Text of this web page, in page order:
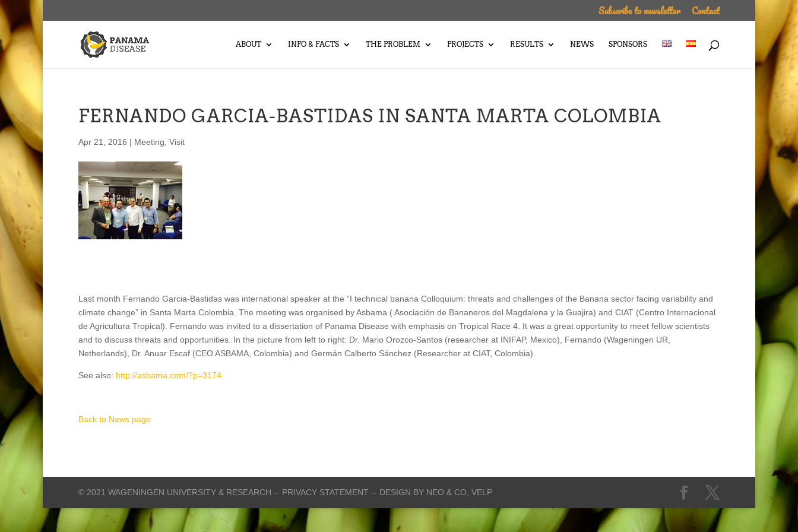
Subscribe to newsletter Contact
ABOUT INFO & FACTS THE PROBLEM PROJECTS RESULTS NEWS SPONSORS
FERNANDO GARCIA-BASTIDAS IN SANTA MARTA COLOMBIA
Apr 21, 2016 | Meeting Visit
Last month Fernando Garcia-Bastidas was international speaker at the “I technical banana Colloquium: threats and challenges of the Banana sector facing variability and
climate change” in Santa Marta Colombia. The meeting was organised by Asbama ( Asociación de Bananeros del Magdalena y la Guajira) and CIAT (Centro Internacional
de Agricultura Tropical). Fernando was invited to a dissertation of Panama Disease with emphasis on Tropical Race 4. It was a great opportunity to meet fellow scientists
and to discuss threats and opportunities. In the picture from left to right: Dr. Mario Orozco-Santos (researcher at INIFAP, Mexico), Fernando (Wageningen UR,
Netherlands), Dr. Anuar Escaf (CEO ASBAMA, Colombia) and Germán Calberto Sánchez (Researcher at CIAT, Colombia).
See also: http://asbama.com/?p=3174
Back to News page
© 2021 WAGENINGEN UNIVERSITY & RESEARCH -- PRIVACY STATEMENT -- DESIGN BY NEO & CO, VELP